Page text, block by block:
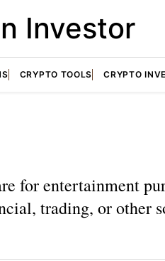
Investor
CRYPTO TOOLS CRYPTO
for entertainment
trading, or other